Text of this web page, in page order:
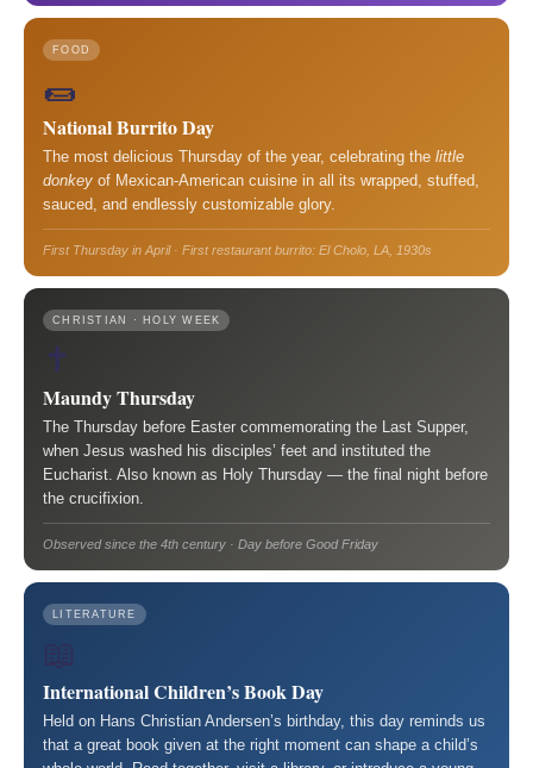
FOOD
🌯
National Burrito Day
The most delicious Thursday of the year, celebrating the little
donkey of Mexican-American cuisine in all its wrapped, stuffed,
sauced, and endlessly customizable glory.
First Thursday in April · First restaurant burrito: El Cholo, LA, 1930s
CHRISTIAN · HOLY WEEK
✝️
Maundy Thursday
The Thursday before Easter commemorating the Last Supper,
when Jesus washed his disciples’ feet and instituted the
Eucharist. Also known as Holy Thursday — the final night before
the crucifixion.
Observed since the 4th century · Day before Good Friday
LITERATURE
International Children’s Book Day
Held on Hans Christian Andersen’s birthday, this day reminds us
that a great book given at the right moment can shape a child’s